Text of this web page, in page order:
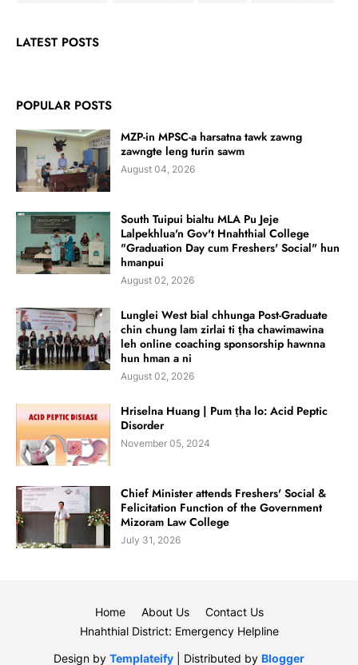
LATEST POSTS
POPULAR POSTS
MZP-in MPSC-a harsatna tawk zawng
zawngte leng turin sawm
August 04, 2026
South Tuipui bialtu MLA Pu Jeje
Lalpekhlua'n Gov't Hnahthial College
"Graduation Day cum Freshers' Social" hun
hmanpui
August 02, 2026
Lunglei West bial chhunga Post-Graduate
chin chung lam zirlai ti ṭha chawimawina
leh online coaching sponsorship hawnna
hun hman a ni
August 02, 2026
Hriselna Huang | Pum ṭha lo: Acid Peptic
Disorder
November 05, 2024
Chief Minister attends Freshers' Social &
Felicitation Function of the Government
Mizoram Law College
July 31, 2026
Design by Templateify | Distributed by Blogger
Home About Us
Contact Us
Hnahthial District: Emergency Helpline